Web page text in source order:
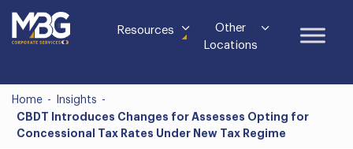
Resources
Other
Locations
Home - Insights -
CBDT Introduces Changes for Assesses Opting for
Concessional Tax Rates Under New Tax Regime